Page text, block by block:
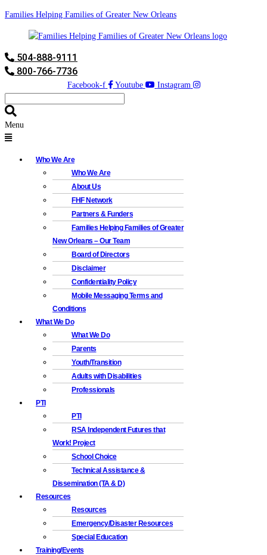
Families Helping Families of Greater New Orleans
504-888-9111
800-766-7736
Facebook-f Youtube Instagram
Menu
Who We Are
Who We Are
About Us
FHF Network
Partners & Funders
Families Helping Families of Greater
New Orleans – Our Team
Board of Directors
Disclaimer
Confidentiality Policy
Mobile Messaging Terms and
Conditions
What We Do
What We Do
Parents
Youth/Transition
Adults with Disabilities
Professionals
PTI
PTI
RSA Independent Futures that
Work! Project
School Choice
Technical Assistance &
Dissemination (TA & D)
Resources
Resources
Emergency/Disaster Resources
Special Education
Training/Events